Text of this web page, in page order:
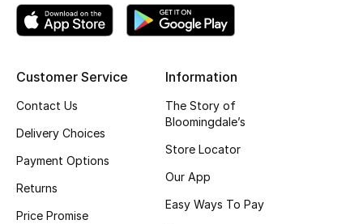
Kids' Shoes
Shop Shoes
Beauty
Customer Service
Contact Us
Delivery Choices
Payment Options
Returns
Price Promise
Information
The Story of
Bloomingdale’s
Store Locator
Our App
Easy Ways To Pay